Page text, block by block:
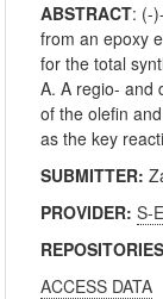
ABSTRACT: (-
from an epoxy
for the total
A. A regio- and
of the olefin
as the key
SUBMITTER:
PROVIDER:S-
ACCESS DATA